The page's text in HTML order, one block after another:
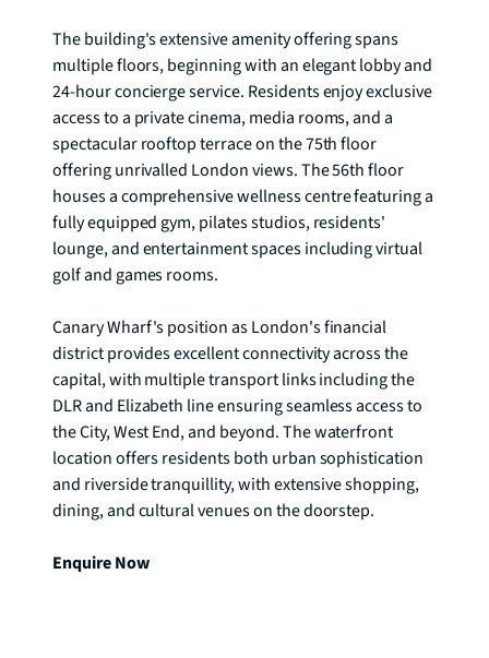
The building's extensive amenity offering spans
multiple floors, beginning with an elegant lobby and
24-hour concierge service. Residents enjoy exclusive
access to a private cinema, media rooms, and a
spectacular rooftop terrace on the 75th floor
offering unrivalled London views. The 56th floor
houses a comprehensive wellness centre featuring a
fully equipped gym, pilates studios, residents'
lounge, and entertainment spaces including virtual
golf and games rooms.
Canary Wharf's position as London's financial
district provides excellent connectivity across the
capital, with multiple transport links including the
DLR and Elizabeth line ensuring seamless access to
the City, West End, and beyond. The waterfront
location offers residents both urban sophistication
and riverside tranquillity, with extensive shopping,
dining, and cultural venues on the doorstep.
Enquire Now